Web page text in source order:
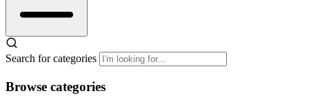
Search for categories
Browse categories